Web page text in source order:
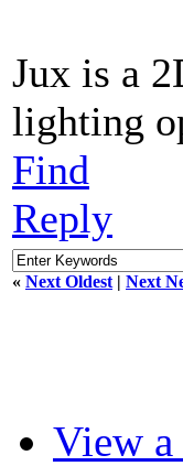
Jux is a
lighting
Find
Reply
« Next Oldest | Next
View a